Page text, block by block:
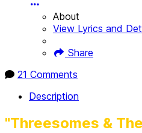
About
View Lyrics and
Share
21 Comments
Description
"Threesomes &